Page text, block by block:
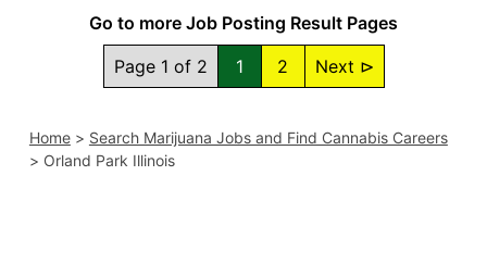
Go to more Job Posting Result Pages
Page 1 of 2
1 2 Next ⊳
Home> Search Marijuana Jobs and Find Cannabis Careers
> Orland Park Illinois